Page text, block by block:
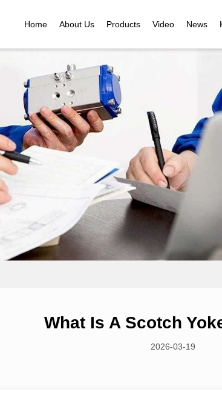
Home About Us Products Video News
What Is A Scotch
2026-03-19